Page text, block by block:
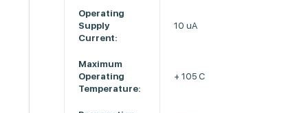
Operating
Supply
Current:
10 uA
Maximum
Operating
Temperature:
+ 105 C